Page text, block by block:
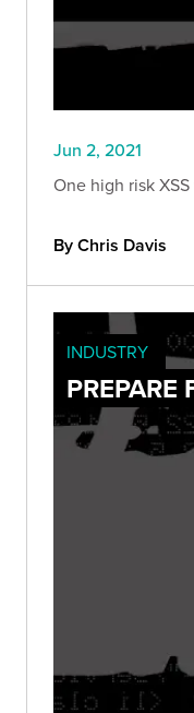
Jun 2, 2021
One high risk
By Chris Davis
INDUSTRY
PREPARE